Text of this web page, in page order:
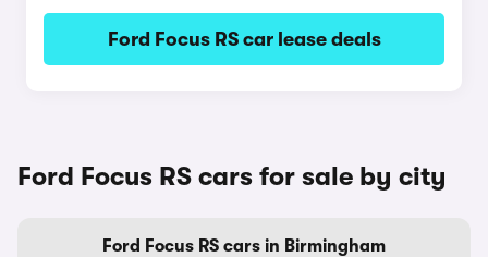
Ford Focus RS car lease deals
Ford Focus RS cars for sale by city
Ford Focus RS cars in Birmingham